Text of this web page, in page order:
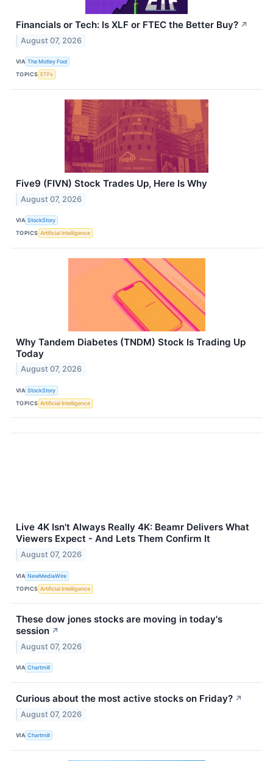
Financials or Tech: Is XLF or FTEC the Better Buy? ↗
August 07, 2026
VIA The Motley Fool
TOPICS ETFs
Five9 (FIVN) Stock Trades Up, Here Is Why
August 07, 2026
VIA StockStory
TOPICS Artificial Intelligence
Why Tandem Diabetes (TNDM) Stock Is Trading Up
Today
August 07, 2026
VIA StockStory
TOPICS Artificial Intelligence
Live 4K Isn't Always Really 4K: Beamr Delivers What
Viewers Expect - And Lets Them Confirm It
August 07, 2026
VIA NewMediaWire
TOPICS Artificial Intelligence
These dow jones stocks are moving in today's
session ↗
August 07, 2026
VIA Chartmill
Curious about the most active stocks on Friday? ↗
August 07, 2026
VIA Chartmill